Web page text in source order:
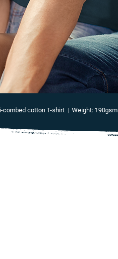
combed cotton T-shirt | Weight: